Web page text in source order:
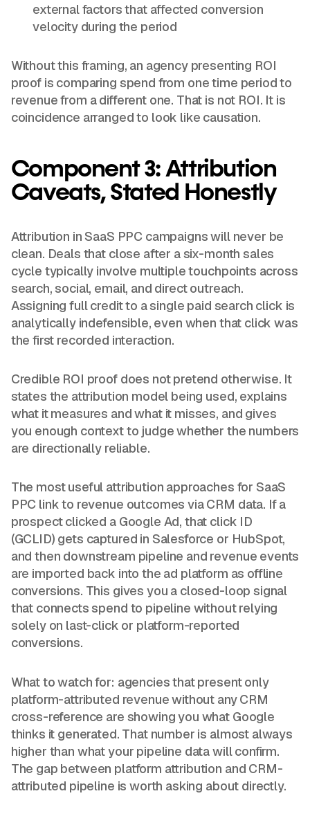
external factors that affected conversion
velocity during the period
Without this framing, an agency presenting ROI
proof is comparing spend from one time period to
revenue from a different one. That is not ROI. It is
coincidence arranged to look like causation.
Component 3: Attribution
Caveats, Stated Honestly
Attribution in SaaS PPC campaigns will never be
clean. Deals that close after a six-month sales
cycle typically involve multiple touchpoints across
search, social, email, and direct outreach.
Assigning full credit to a single paid search click is
analytically indefensible, even when that click was
the first recorded interaction.
Credible ROI proof does not pretend otherwise. It
states the attribution model being used, explains
what it measures and what it misses, and gives
you enough context to judge whether the numbers
are directionally reliable.
The most useful attribution approaches for SaaS
PPC link to revenue outcomes via CRM data. If a
prospect clicked a Google Ad, that click ID
(GCLID) gets captured in Salesforce or HubSpot,
and then downstream pipeline and revenue events
are imported back into the ad platform as offline
conversions. This gives you a closed-loop signal
that connects spend to pipeline without relying
solely on last-click or platform-reported
conversions.
What to watch for: agencies that present only
platform-attributed revenue without any CRM
cross-reference are showing you what Google
thinks it generated. That number is almost always
higher than what your pipeline data will confirm.
The gap between platform attribution and CRM-
attributed pipeline is worth asking about directly.